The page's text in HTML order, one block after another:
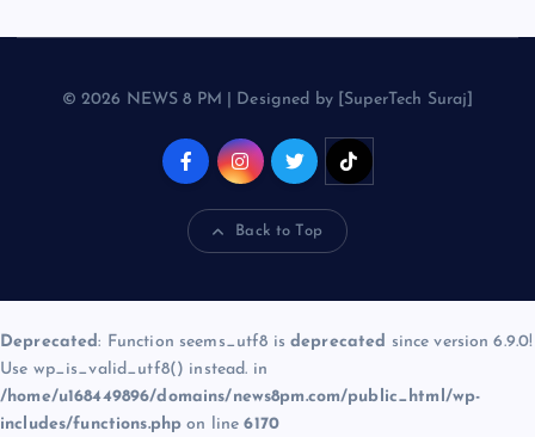
© 2026 NEWS 8 PM | Designed by [SuperTech Suraj]
Back to Top
Deprecated: Function seems_utf8 is deprecated since version 6.9.0!
Use wp_is_valid_utf8() instead. in
/home/u168449896/domains/news8pm.com/public_html/wp-
includes/functions.php on line6170